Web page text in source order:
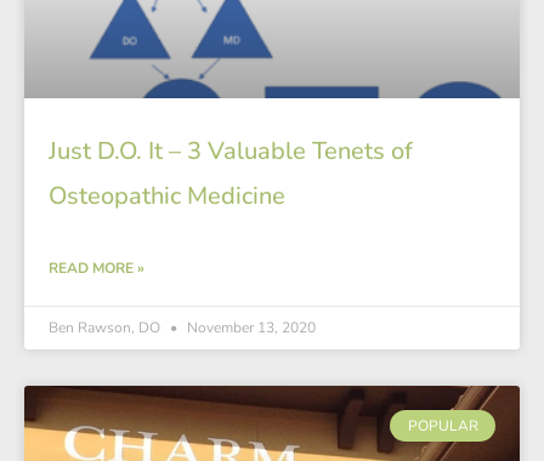
Just D.O. It – 3 Valuable Tenets of
Osteopathic Medicine
READ MORE »
Ben Rawson, DO November 13, 2020
POPULAR